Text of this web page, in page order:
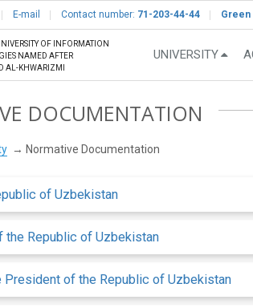
E-mail Contact number: 71-203-44-44
OF INFORMATION
NAMED AFTER
AL-KHWARIZMI
UNIVERSITY
DOCUMENTATION
Normative Documentation
of Uzbekistan
the Republic of Uzbekistan
President of the Republic of Uzbekistan